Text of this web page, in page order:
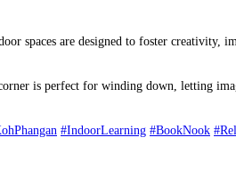
spaces are designed to foster creativity,
is perfect for winding down, letting
#IndoorLearning #BookNook